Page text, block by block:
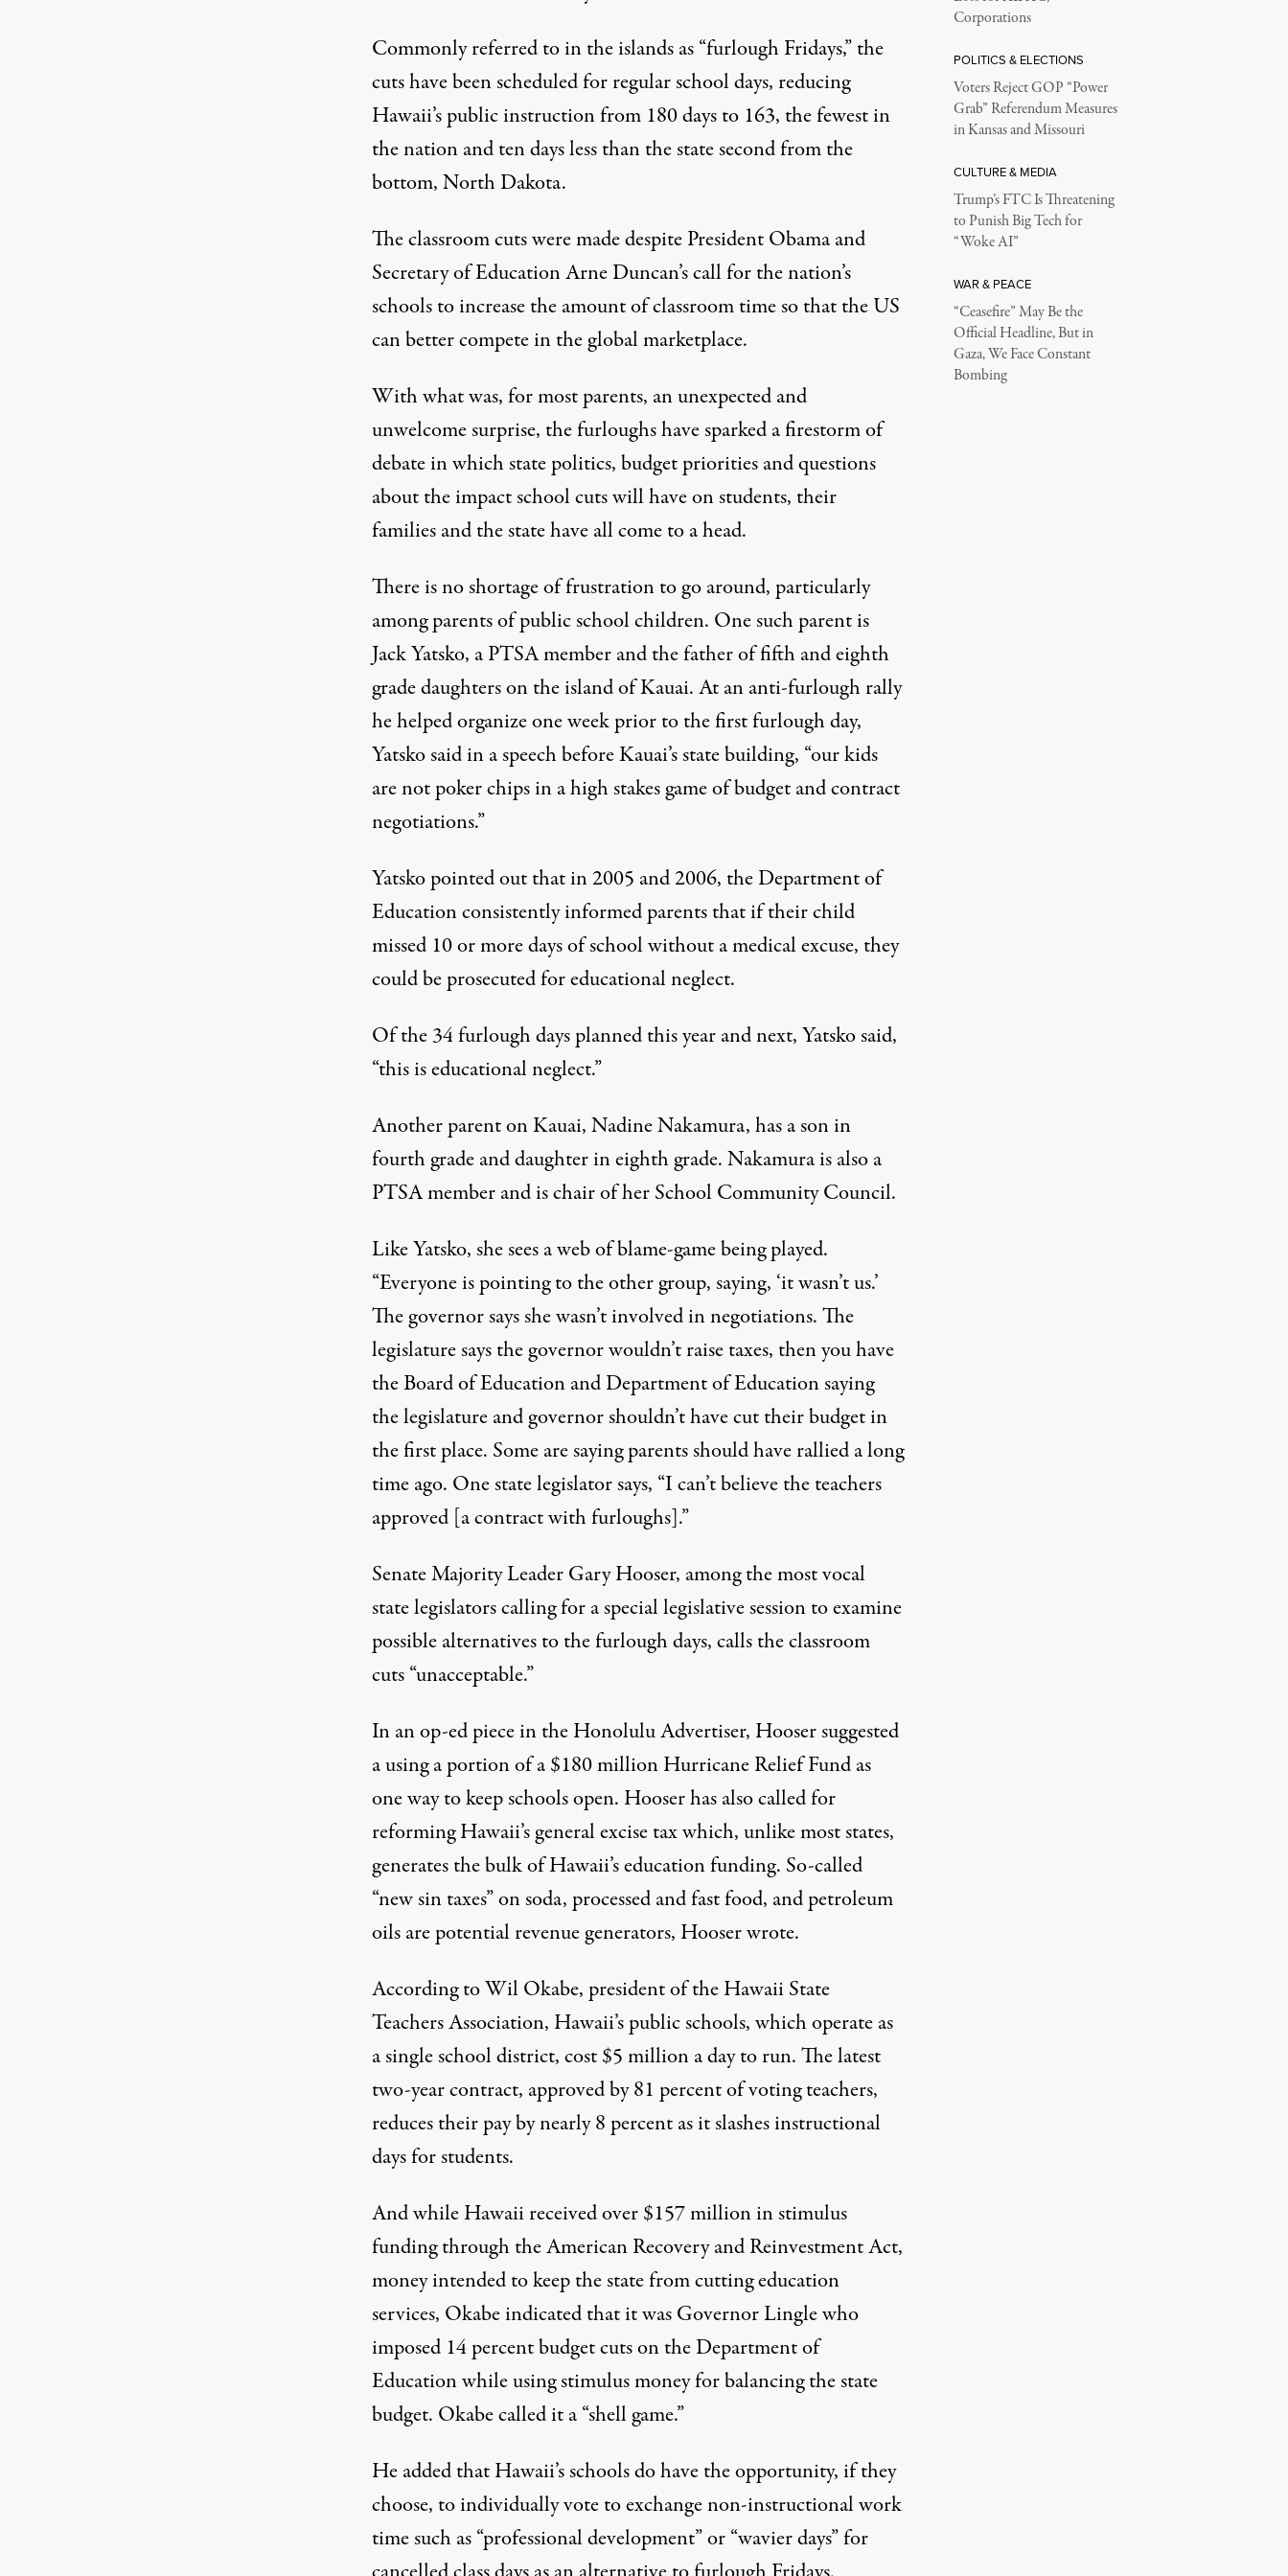
Commonly referred to in the islands as “furlough Fridays,” the
cuts have been scheduled for regular school days, reducing
Hawaii’s public instruction from 180 days to 163, the fewest in
the nation and ten days less than the state second from the
bottom, North Dakota.
The classroom cuts were made despite President Obama and
Secretary of Education Arne Duncan’s call for the nation’s
schools to increase the amount of classroom time so that the US
can better compete in the global marketplace.
With what was, for most parents, an unexpected and
unwelcome surprise, the furloughs have sparked a firestorm of
debate in which state politics, budget priorities and questions
about the impact school cuts will have on students, their
families and the state have all come to a head.
There is no shortage of frustration to go around, particularly
among parents of public school children. One such parent is
Jack Yatsko, a PTSA member and the father of fifth and eighth
grade daughters on the island of Kauai. At an anti-furlough rally
he helped organize one week prior to the first furlough day,
Yatsko said in a speech before Kauai’s state building, “our kids
are not poker chips in a high stakes game of budget and contract
negotiations.”
Yatsko pointed out that in 2005 and 2006, the Department of
Education consistently informed parents that if their child
missed 10 or more days of school without a medical excuse, they
could be prosecuted for educational neglect.
Of the 34 furlough days planned this year and next, Yatsko said,
“this is educational neglect.”
Another parent on Kauai, Nadine Nakamura, has a son in
fourth grade and daughter in eighth grade. Nakamura is also a
PTSA member and is chair of her School Community Council.
Like Yatsko, she sees a web of blame-game being played.
“Everyone is pointing to the other group, saying, ‘it wasn’t us.’
The governor says she wasn’t involved in negotiations. The
legislature says the governor wouldn’t raise taxes, then you have
the Board of Education and Department of Education saying
the legislature and governor shouldn’t have cut their budget in
the first place. Some are saying parents should have rallied a long
time ago. One state legislator says, “I can’t believe the teachers
approved [a contract with furloughs].”
Senate Majority Leader Gary Hooser, among the most vocal
state legislators calling for a special legislative session to examine
possible alternatives to the furlough days, calls the classroom
cuts “unacceptable.”
In an op-ed piece in the Honolulu Advertiser, Hooser suggested
a using a portion of a $180 million Hurricane Relief Fund as
one way to keep schools open. Hooser has also called for
reforming Hawaii’s general excise tax which, unlike most states,
generates the bulk of Hawaii’s education funding. So-called
“new sin taxes” on soda, processed and fast food, and petroleum
oils are potential revenue generators, Hooser wrote.
According to Wil Okabe, president of the Hawaii State
Teachers Association, Hawaii’s public schools, which operate as
a single school district, cost $5 million a day to run. The latest
two-year contract, approved by 81 percent of voting teachers,
reduces their pay by nearly 8 percent as it slashes instructional
days for students.
And while Hawaii received over $157 million in stimulus
funding through the American Recovery and Reinvestment Act,
money intended to keep the state from cutting education
services, Okabe indicated that it was Governor Lingle who
imposed 14 percent budget cuts on the Department of
Education while using stimulus money for balancing the state
budget. Okabe called it a “shell game.”
He added that Hawaii’s schools do have the opportunity, if they
choose, to individually vote to exchange non-instructional work
time such as “professional development” or “wavier days” for
Corporations
POLITICS & ELECTIONS
Voters Reject GOP “Power
Grab” Referendum Measures
in Kansas and Missouri
CULTURE & MEDIA
Trump’s FTC Is Threatening
to Punish Big Tech for
“Woke AI”
WAR & PEACE
“Ceasefire” May Be the
Official Headline, But in
Gaza, We Face Constant
Bombing